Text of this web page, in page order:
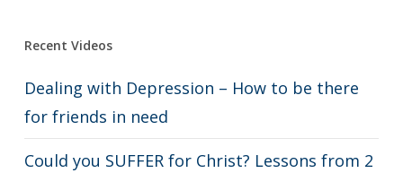
Recent Videos
Dealing with Depression – How to be there
for friends in need
Could you SUFFER for Christ? Lessons from 2